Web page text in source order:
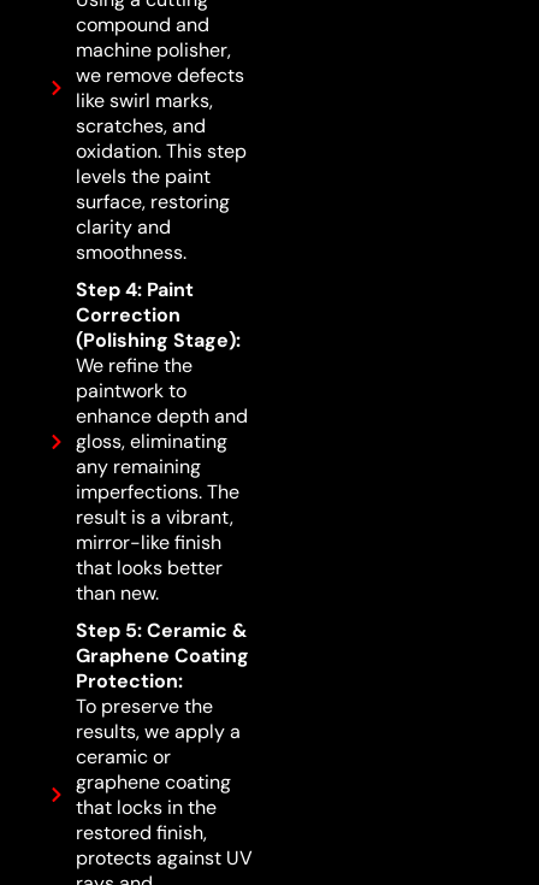
compound and
machine polisher,
we remove defects
like swirl marks,
scratches, and
oxidation. This step
levels the paint
surface, restoring
clarity and
smoothness.
Step 4: Paint
Correction
(Polishing Stage):
We refine the
paintwork to
enhance depth and
gloss, eliminating
any remaining
imperfections. The
result is a vibrant,
mirror-like finish
that looks better
than new.
Step 5: Ceramic &
Graphene Coating
Protection:
To preserve the
results, we apply a
ceramic or
graphene coating
that locks in the
restored finish,
protects against UV